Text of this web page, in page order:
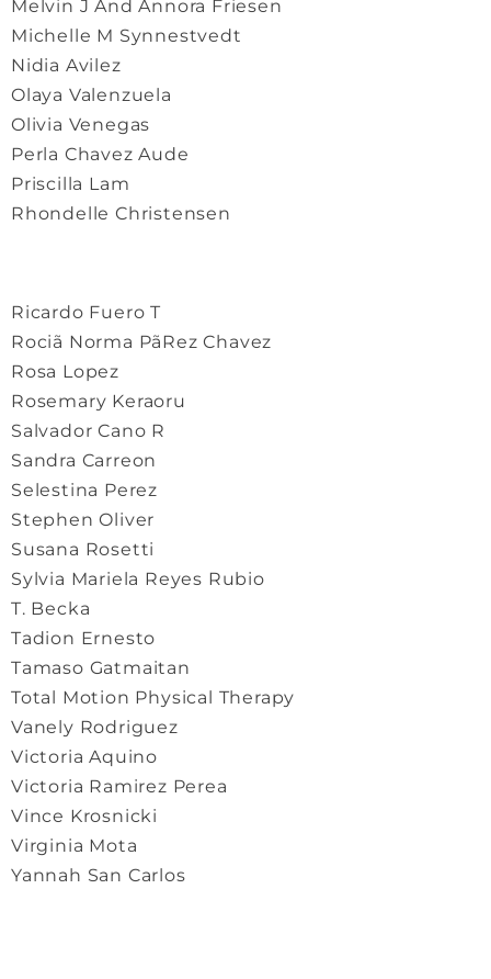
Melvin J And Annora Friesen
Michelle M Synnestvedt
Nidia Avilez
Olaya Valenzuela
Olivia Venegas
Perla Chavez Aude
Priscilla Lam
Rhondelle Christensen
Ricardo Fuero T
Rociã Norma PãRez Chavez
Rosa Lopez
Rosemary Keraoru
Salvador Cano R
Sandra Carreon
Selestina Perez
Stephen Oliver
Susana Rosetti
Sylvia Mariela Reyes Rubio
T. Becka
Tadion Ernesto
Tamaso Gatmaitan
Total Motion Physical Therapy
Vanely Rodriguez
Victoria Aquino
Victoria Ramirez Perea
Vince Krosnicki
Virginia Mota
Yannah San Carlos